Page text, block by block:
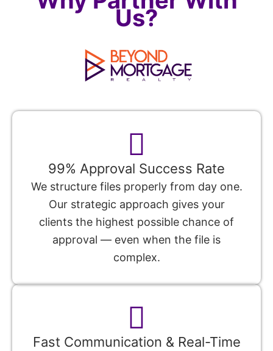
Us?
99% Approval Success Rate
We structure files properly from day one.
Our strategic approach gives your
clients the highest possible chance of
approval — even when the file is
complex.
Fast Communication & Real-Time